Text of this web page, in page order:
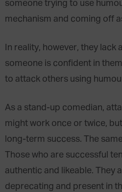
someone trying to use
mechanism and coming off
In reality, however, they lack
someone is confident in
to attack others using
As a stand-up comedian,
might work once or twice,
long-term success. The
Those who are successful
authentic and likeable. They
deprecating and present in